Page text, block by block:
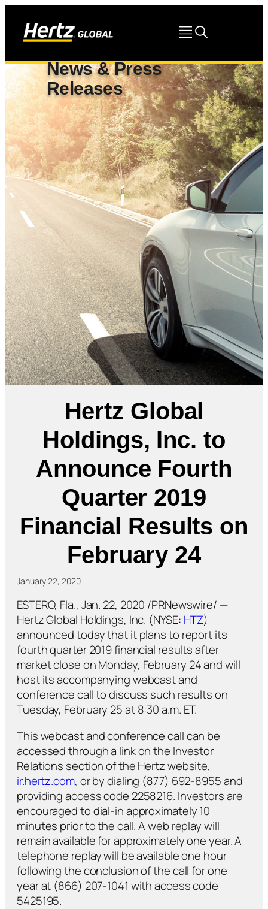
News & Press
Releases
Hertz Global
Holdings, Inc. to
Announce Fourth
Quarter 2019
Financial Results on
February 24
January 22, 2020
ESTERO, Fla., Jan. 22, 2020 /PRNewswire/ —
Hertz Global Holdings, Inc. (NYSE: HTZ)
announced today that it plans to report its
fourth quarter 2019 financial results after
market close on Monday, February 24 and will
host its accompanying webcast and
conference call to discuss such results on
Tuesday, February 25 at 8:30 a.m. ET.
This webcast and conference call can be
accessed through a link on the Investor
Relations section of the Hertz website,
ir.hertz.com, or by dialing (877) 692-8955 and
providing access code 2258216. Investors are
encouraged to dial-in approximately 10
minutes prior to the call. A web replay will
remain available for approximately one year. A
telephone replay will be available one hour
following the conclusion of the call for one
year at (866) 207-1041 with access code
5425195.